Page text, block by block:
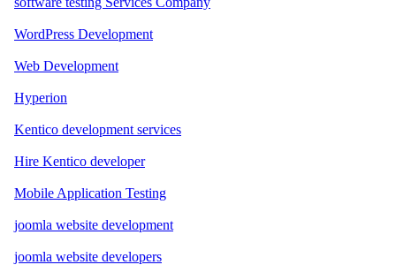
WordPress Development
Web Development
Hyperion
Kentico development services
Hire Kentico developer
Mobile Application Testing
joomla website development
joomla website developers